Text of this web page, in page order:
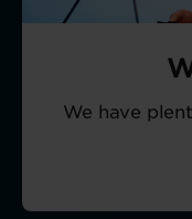
We have